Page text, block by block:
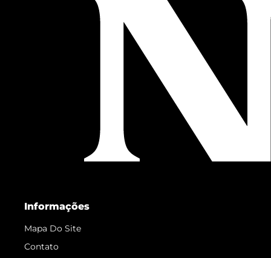
Informações
Mapa Do Site
Contato